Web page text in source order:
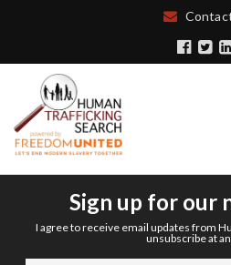
Sign up for our
I agree to receive email updates from
unsubscribe at